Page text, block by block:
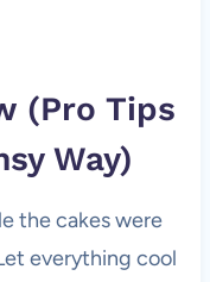
(Pro Tips
Way)
the cakes were
everything cool